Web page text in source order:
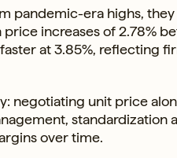
pandemic-era highs,
increases of 2.78%
at 3.85%, reflecting
negotiating unit price
over time.